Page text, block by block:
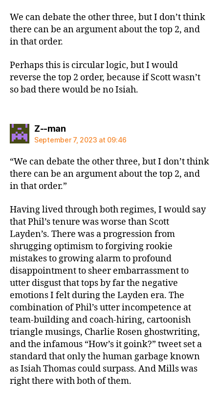
We can debate the other three, but I don’t think
there can be an argument about the top 2, and
in that order.
Perhaps this is circular logic, but I would
reverse the top 2 order, because if Scott wasn’t
so bad there would be no Isiah.
Z--mansays:
September 7, 2023 at 09:46
“We can debate the other three, but I don’t think
there can be an argument about the top 2, and
in that order.”
Having lived through both regimes, I would say
that Phil’s tenure was worse than Scott
Layden’s. There was a progression from
shrugging optimism to forgiving rookie
mistakes to growing alarm to profound
disappointment to sheer embarrassment to
utter disgust that tops by far the negative
emotions I felt during the Layden era. The
combination of Phil’s utter incompetence at
team-building and coach-hiring, cartoonish
triangle musings, Charlie Rosen ghostwriting,
and the infamous “How’s it goink?” tweet set a
standard that only the human garbage known
as Isiah Thomas could surpass. And Mills was
right there with both of them.